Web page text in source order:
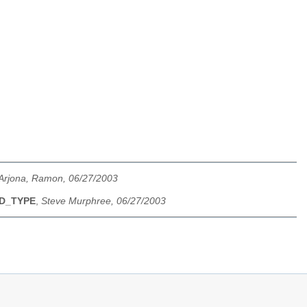
Ramon, 06/27/2003
Steve Murphree, 06/27/2003